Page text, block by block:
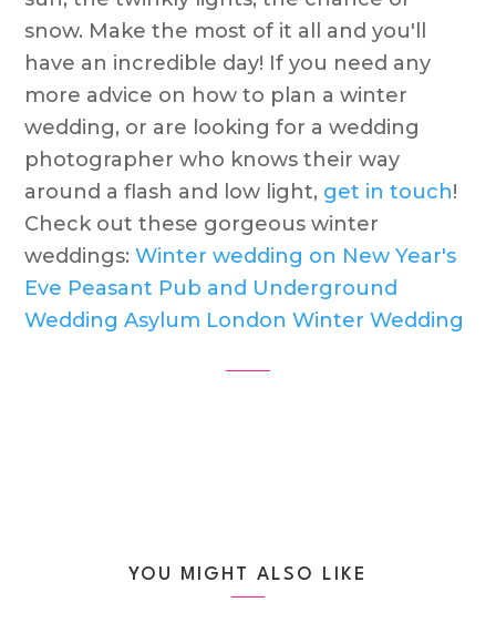
snow. Make the most of it all and you'll
have an incredible day! If you need any
more advice on how to plan a winter
wedding, or are looking for a wedding
photographer who knows their way
around a flash and low light, get in touch!
Check out these gorgeous winter
weddings:Winter wedding on New Year's
Eve Peasant Pub and Underground
Wedding Asylum London Winter Wedding
YOU MIGHT ALSO LIKE